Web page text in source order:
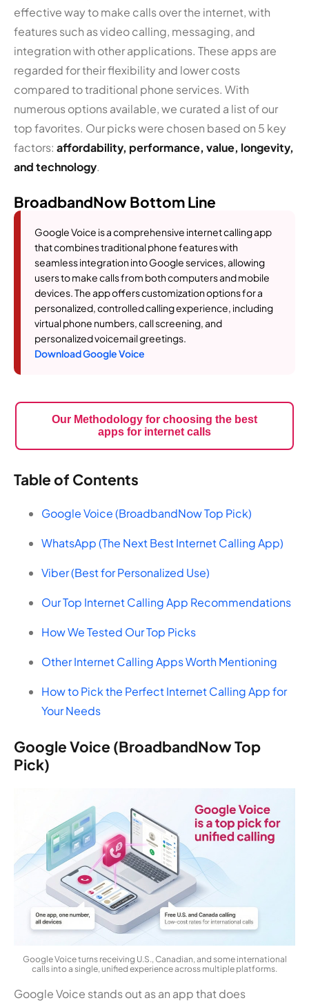
effective way to make calls over the internet, with
features such as video calling, messaging, and
integration with other applications. These apps are
regarded for their flexibility and lower costs
compared to traditional phone services. With
numerous options available, we curated a list of our
top favorites. Our picks were chosen based on 5 key
factors: affordability, performance, value, longevity,
and technology.
BroadbandNow Bottom Line
Google Voice is a comprehensive internet calling app
that combines traditional phone features with
seamless integration into Google services, allowing
users to make calls from both computers and mobile
devices. The app offers customization options for a
personalized, controlled calling experience, including
virtual phone numbers, call screening, and
personalized voicemail greetings.
Download Google Voice
Our Methodology for choosing the best
apps for internet calls
Table of Contents
Google Voice (BroadbandNow Top Pick)
WhatsApp (The Next Best Internet Calling App)
Viber (Best for Personalized Use)
Our Top Internet Calling App Recommendations
How We Tested Our Top Picks
Other Internet Calling Apps Worth Mentioning
How to Pick the Perfect Internet Calling App for
Your Needs
Google Voice (BroadbandNow Top
Pick)
Google Voice turns receiving U.S., Canadian, and some international
calls into a single, unified experience across multiple platforms.
Google Voice stands out as an app that does